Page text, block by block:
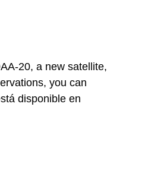
20, a new satellite,
you can
disponible en